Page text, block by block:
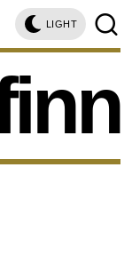
LIGHT